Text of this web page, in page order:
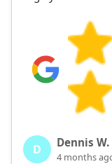
D Dennis W.
4 months